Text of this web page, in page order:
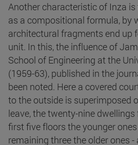
Another characteristic of Inza is
as a compositional formula, by
architectural fragments end up
unit. In this, the influence of
School of Engineering at the
(1959-63), published in the
been noted. Here a covered
to the outside is superimposed
leave, the twenty-nine
first five floors the younger
remaining three the older ones